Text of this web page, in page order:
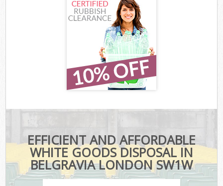
EFFICIENT AND AFFORDABLE
WHITE GOODS DISPOSAL IN
BELGRAVIA LONDON SW1W